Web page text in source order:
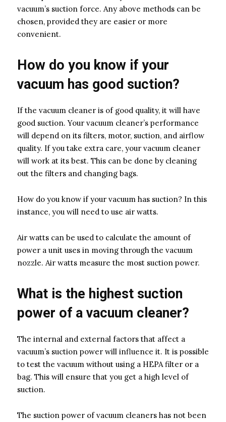
vacuum’s suction force. Any above methods can be
chosen, provided they are easier or more
convenient.
How do you know if your
vacuum has good suction?
If the vacuum cleaner is of good quality, it will have
good suction. Your vacuum cleaner’s performance
will depend on its filters, motor, suction, and airflow
quality. If you take extra care, your vacuum cleaner
will work at its best. This can be done by cleaning
out the filters and changing bags.
How do you know if your vacuum has suction? In this
instance, you will need to use air watts.
Air watts can be used to calculate the amount of
power a unit uses in moving through the vacuum
nozzle. Air watts measure the most suction power.
What is the highest suction
power of a vacuum cleaner?
The internal and external factors that affect a
vacuum’s suction power will influence it. It is possible
to test the vacuum without using a HEPA filter or a
bag. This will ensure that you get a high level of
suction.
The suction power of vacuum cleaners has not been